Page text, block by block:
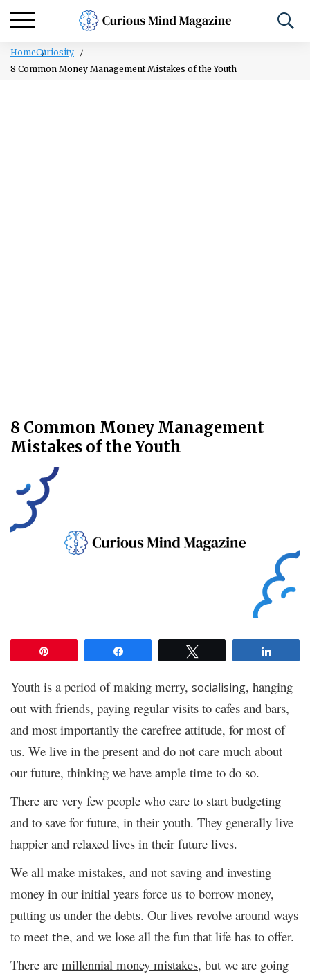
HomeCuriosity
8 Common Money Management Mistakes of the Youth
8 Common Money Management
Mistakes of the Youth
Youth is a period of making merry, socialising, hanging
out with friends, paying regular visits to cafes and bars,
and most importantly the carefree attitude, for most of
us. We live in the present and do not care much about
our future, thinking we have ample time to do so.
There are very few people who care to start budgeting
and to save for future, in their youth. They generally live
happier and relaxed lives in their future lives.
We all make mistakes, and not saving and investing
money in our initial years force us to borrow money,
putting us under the debts. Our lives revolve around ways
to meet the, and we lose all the fun that life has to offer.
There are millennial money mistakes, but we are going